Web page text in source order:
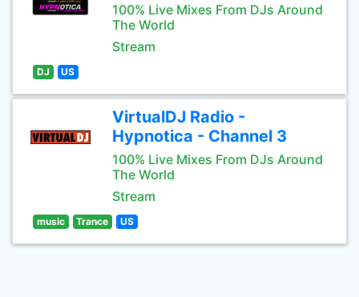
100% Live Mixes From DJs Around
The World
Stream
DJ US
VirtualDJ Radio -
Hypnotica - Channel 3
100% Live Mixes From DJs Around
The World
Stream
music Trance US